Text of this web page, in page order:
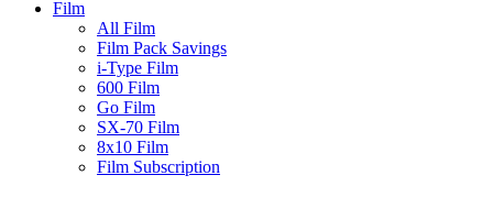
Film
All Film
Film Pack Savings
i-Type Film
600 Film
Go Film
SX-70 Film
8x10 Film
Film Subscription